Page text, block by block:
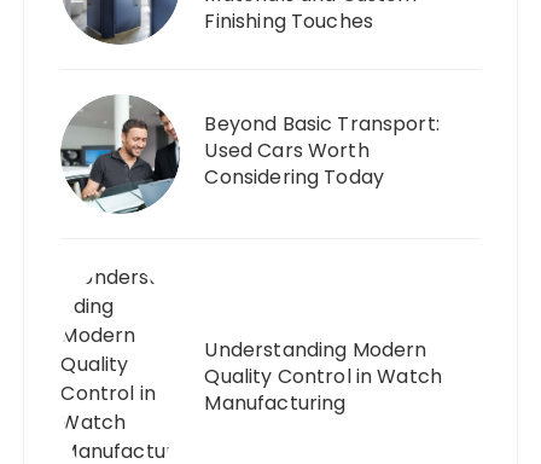
Finishing Touches
Beyond Basic Transport:
Used Cars Worth
Considering Today
Understanding Modern
Quality Control in Watch
Manufacturing